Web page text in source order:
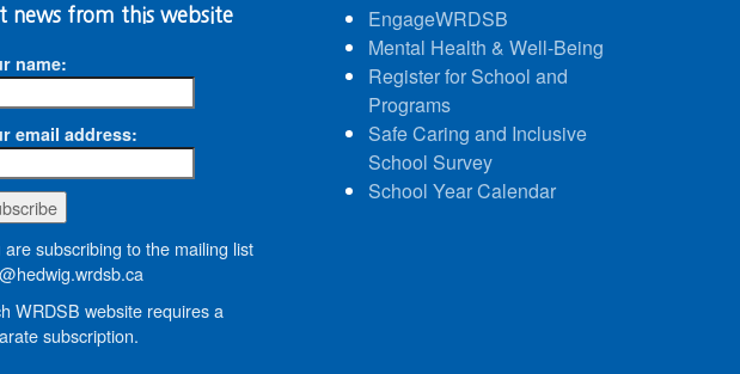
news from this website
name:
email address:
are subscribing to the mailing list
WRDSB website requires a
subscription.
EngageWRDSB
Mental Health & Well-Being
Register for School and
Programs
Safe Caring and Inclusive
School Survey
School Year Calendar